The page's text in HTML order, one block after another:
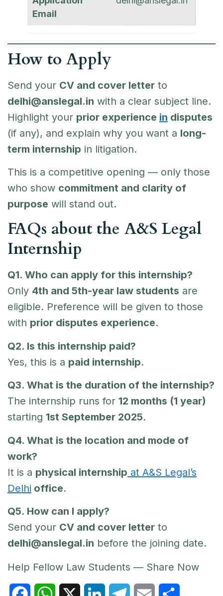
Email
How to Apply
Send your CV and cover letter to
delhi@anslegal.in with a clear subject line.
Highlight your prior experience in disputes
(if any), and explain why you want a long-
term internship in litigation.
This is a competitive opening — only those
who show commitment and clarity of
purpose will stand out.
FAQs about the A&S Legal
Internship
Q1. Who can apply for this internship?
Only 4th and 5th-year law students are
eligible. Preference will be given to those
with prior disputes experience.
Q2. Is this internship paid?
Yes, this is a paid internship.
Q3. What is the duration of the internship?
The internship runs for 12 months (1 year)
starting 1st September 2025.
Q4. What is the location and mode of
work?
It is a physical internship at A&S Legal’s
Delhi office.
Q5. How can I apply?
Send your CV and cover letter to
delhi@anslegal.in before the joining date.
Help Fellow Law Students — Share Now